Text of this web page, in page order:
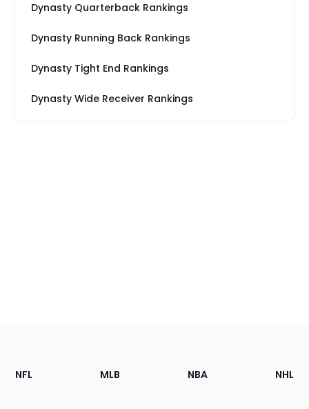
Dynasty Quarterback Rankings
Dynasty Running Back Rankings
Dynasty Tight End Rankings
Dynasty Wide Receiver Rankings
Footer
Sections
NFL MLB NBA NHL